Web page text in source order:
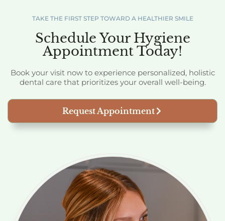
TAKE THE FIRST STEP TOWARD A HEALTHIER SMILE
Schedule Your Hygiene
Appointment Today!
Book your visit now to experience personalized, holistic
dental care that prioritizes your overall well-being.
Request Appointment